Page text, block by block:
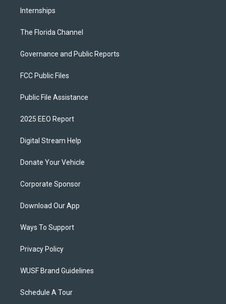
Internships
The Florida Channel
Governance and Public Reports
FCC Public Files
Public File Assistance
2025 EEO Report
Digital Stream Help
Donate Your Vehicle
Corporate Sponsor
Download Our App
Ways To Support
Privacy Policy
WUSF Brand Guidelines
Schedule A Tour